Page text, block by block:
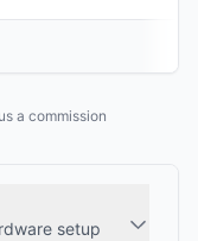
a commission
setup